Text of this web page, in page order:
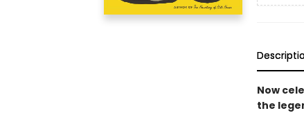
Now
the